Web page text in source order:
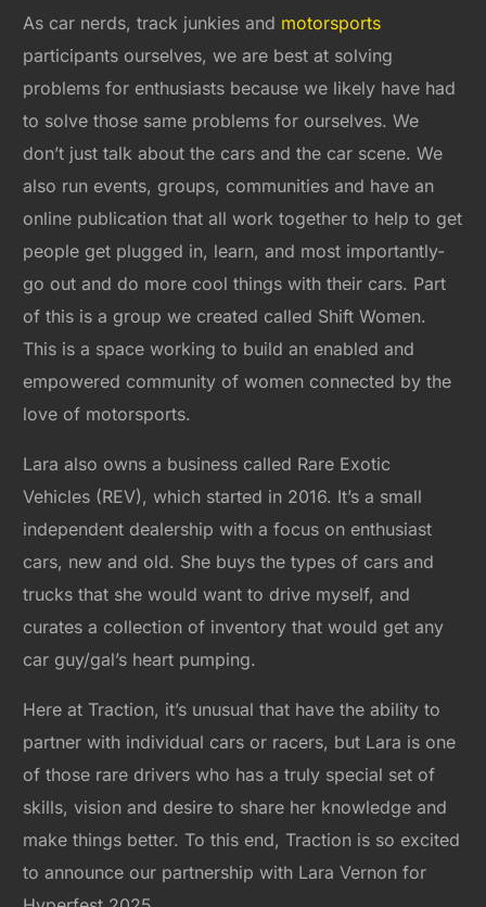
As car nerds, track junkies and motorsports
participants ourselves, we are best at solving
problems for enthusiasts because we likely have had
to solve those same problems for ourselves. We
don’t just talk about the cars and the car scene. We
also run events, groups, communities and have an
online publication that all work together to help to get
people get plugged in, learn, and most importantly-
go out and do more cool things with their cars. Part
of this is a group we created called Shift Women.
This is a space working to build an enabled and
empowered community of women connected by the
love of motorsports.
Lara also owns a business called Rare Exotic
Vehicles (REV), which started in 2016. It’s a small
independent dealership with a focus on enthusiast
cars, new and old. She buys the types of cars and
trucks that she would want to drive myself, and
curates a collection of inventory that would get any
car guy/gal’s heart pumping.
Here at Traction, it’s unusual that have the ability to
partner with individual cars or racers, but Lara is one
of those rare drivers who has a truly special set of
skills, vision and desire to share her knowledge and
make things better. To this end, Traction is so excited
to announce our partnership with Lara Vernon for